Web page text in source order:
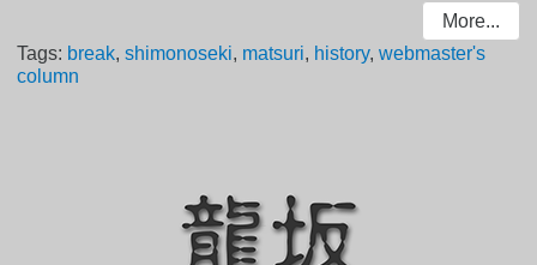
More...
Tags: break,shimonoseki, matsuri, history,webmaster's
column